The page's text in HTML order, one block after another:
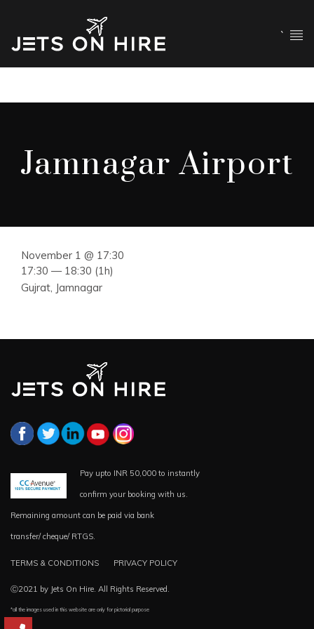
`
Jamnagar Airport
November 1 @ 17:30
17:30 — 18:30 (1h)
Gujrat, Jamnagar
Pay upto INR 50,000 to instantly
confirm your booking with us.
Remaining amount can be paid via bank
transfer/ cheque/ RTGS.
TERMS & CONDITIONS PRIVACY POLICY
Ⓒ2021 by Jets On Hire. All Rights Reserved.
*all the images used in this website are only for pictorial purpose